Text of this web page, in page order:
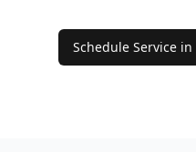
Schedule Service in